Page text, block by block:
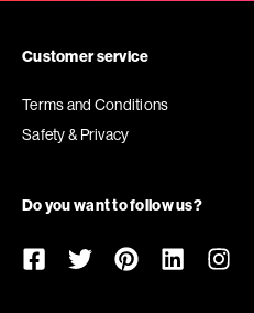
Customer service
Terms and Conditions
Safety & Privacy
Do you want to follow us?